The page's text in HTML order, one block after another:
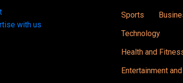
with us
Sports
Technology
Health and
Entertainment